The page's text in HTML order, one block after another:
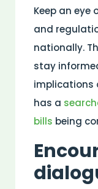
Keep an eye
and
nationally.
stay
implications
has a
bills being